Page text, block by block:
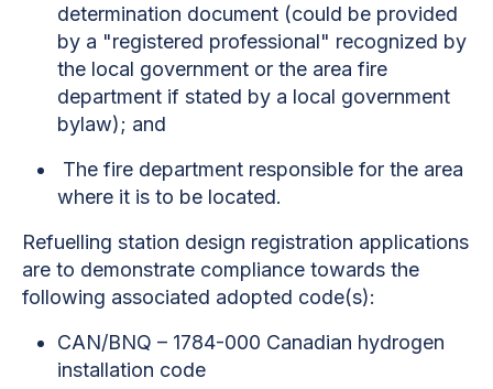
determination document (could be provided
by a "registered professional" recognized by
the local government or the area fire
department if stated by a local government
bylaw); and
The fire department responsible for the area
where it is to be located.
Refuelling station design registration applications
are to demonstrate compliance towards the
following associated adopted code(s):
CAN/BNQ – 1784-000 Canadian hydrogen
installation code